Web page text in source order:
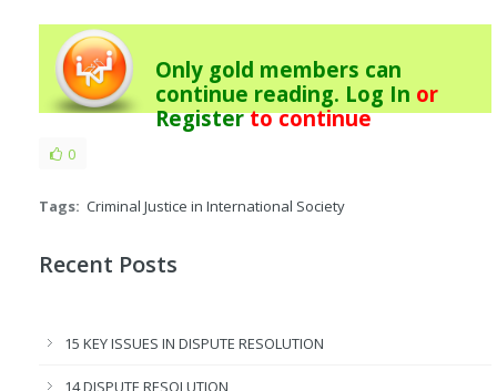
Only gold members can
continue reading. Log In or
Registerto continue
0
Tags: Criminal Justice in International Society
Recent Posts
15 KEY ISSUES IN DISPUTE RESOLUTION